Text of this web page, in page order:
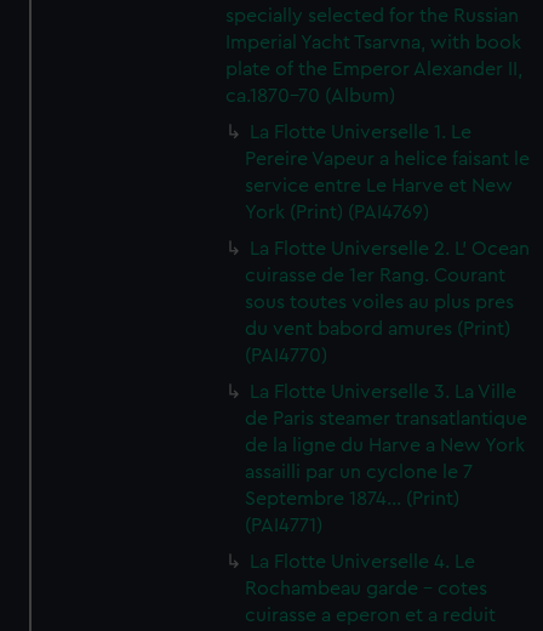
specially selected for the Russian
Imperial Yacht Tsarvna, with book
plate of the Emperor Alexander II,
ca.1870-70 (Album)
La Flotte Universelle 1. Le
Pereire Vapeur a helice faisant le
service entre Le Harve et New
York (Print) (PAI4769)
La Flotte Universelle 2. L' Ocean
cuirasse de 1er Rang. Courant
sous toutes voiles au plus pres
du vent babord amures (Print)
(PAI4770)
La Flotte Universelle 3. La Ville
de Paris steamer transatlantique
de la ligne du Harve a New York
assailli par un cyclone le 7
Septembre 1874... (Print)
(PAI4771)
La Flotte Universelle 4. Le
Rochambeau garde - cotes
cuirasse a eperon et a reduit